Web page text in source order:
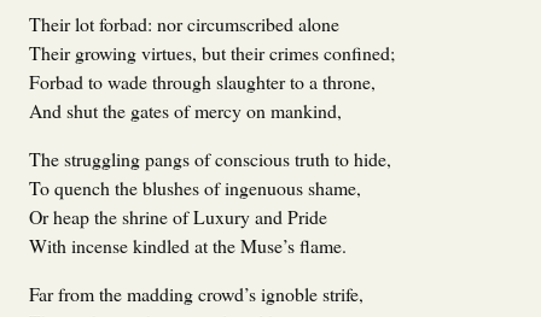
Their lot forbad: nor circumscribed alone
Their growing virtues, but their crimes confined;
Forbad to wade through slaughter to a throne,
And shut the gates of mercy on mankind,
The struggling pangs of conscious truth to hide,
To quench the blushes of ingenuous shame,
Or heap the shrine of Luxury and Pride
With incense kindled at the Muse’s flame.
Far from the madding crowd’s ignoble strife,